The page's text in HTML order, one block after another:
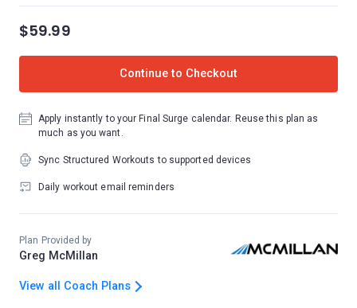
$59.99
Continue to Checkout
Apply instantly to your Final Surge calendar. Reuse this plan as
much as you want.
Sync Structured Workouts to supported devices
Daily workout email reminders
Plan Provided by
Greg McMillan
View all Coach Plans